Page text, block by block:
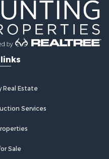
Estate
Services
Sale